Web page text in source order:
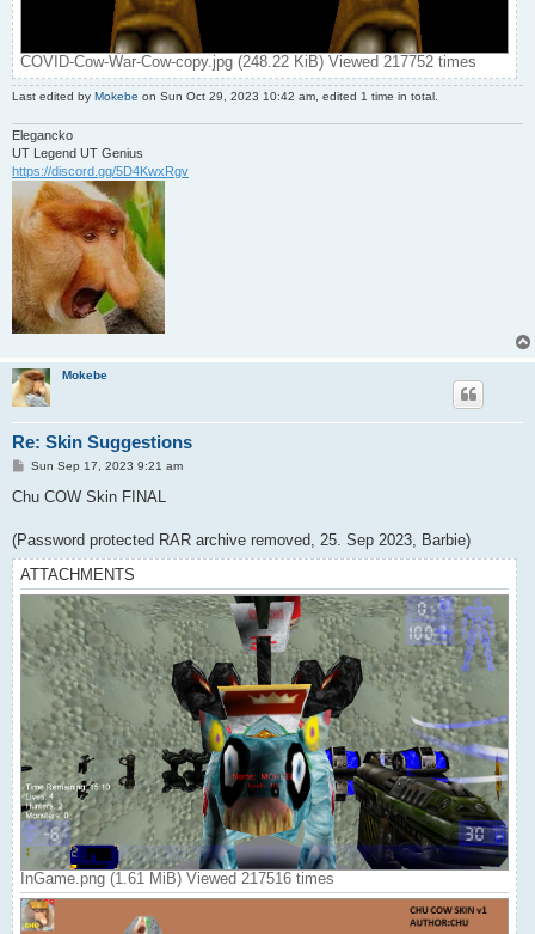
COVID-Cow-War-Cow-copy.jpg (248.22 KiB) Viewed 217752 times
Last edited by Mokebe on Sun Oct 29, 2023 10:42 am, edited 1 time in total.
Elegancko
UT Legend UT Genius
https://discord.gg/5D4KwxRgv
Mokebe
Re: Skin Suggestions
P
s
Sun Sep 17, 2023 9:21 am
Chu COW Skin FINAL
(Password protected RAR archive removed, 25. Sep 2023, Barbie)
ATTACHMENTS
InGame.png (1.61 MiB) Viewed 217516 times